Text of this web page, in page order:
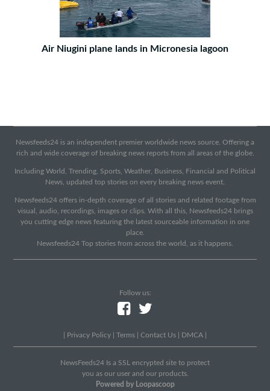
Air Niugini plane lands in Micronesia lagoon
Newsfeeds24 is an independent premier worldwide news source. Offering a
rich and wide coverage of breaking news reports from all areas of the globe.
Including World, Trending, Sports, Weather, Business, Financial and Political
News, updated top stories on every breaking news event.
Newsfeeds24 offers in-depth coverage of all stories and related footage from
visual, audio, recordings, images or clips. With all this, Newsfeeds24 brings
you cutting edge news featuring the latest sourceable information in one
place.
Newsfeeds24 Top stories from across the world, as it happens.
Follow us:
Privacy Policy Terms Contact Us DMCA
NewsFeeds24 Is a SSL encrypted site to protect
you as our user and our products.
Powered by Loopascoop